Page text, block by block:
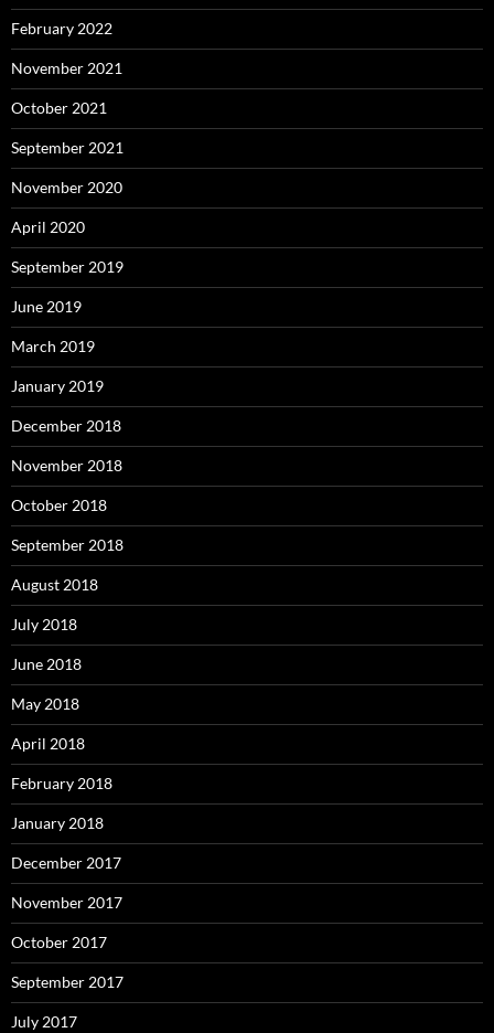
February 2022
November 2021
October 2021
September 2021
November 2020
April 2020
September 2019
June 2019
March 2019
January 2019
December 2018
November 2018
October 2018
September 2018
August 2018
July 2018
June 2018
May 2018
April 2018
February 2018
January 2018
December 2017
November 2017
October 2017
September 2017
July 2017